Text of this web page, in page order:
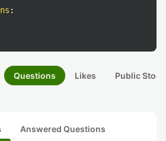
:
Questions Likes Public
Answered Questions